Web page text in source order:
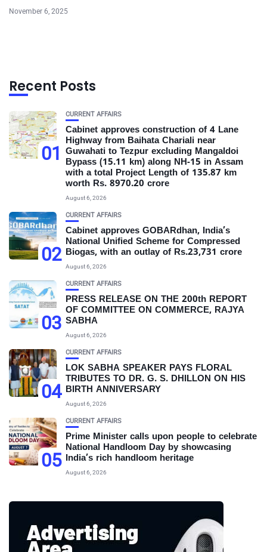
November 6, 2025
Recent Posts
01
CURRENT AFFAIRS
Cabinet approves construction of 4 Lane
Highway from Baihata Chariali near
Guwahati to Tezpur excluding Mangaldoi
Bypass (15.11 km) along NH-15 in Assam
with a total Project Length of 135.87 km
worth Rs. 8970.20 crore
August 6, 2026
02
CURRENT AFFAIRS
Cabinet approves GOBARdhan, India’s
National Unified Scheme for Compressed
Biogas, with an outlay of Rs.23,731 crore
August 6, 2026
03
CURRENT AFFAIRS
PRESS RELEASE ON THE 200th REPORT
OF COMMITTEE ON COMMERCE, RAJYA
SABHA
August 6, 2026
04
CURRENT AFFAIRS
LOK SABHA SPEAKER PAYS FLORAL
TRIBUTES TO DR. G. S. DHILLON ON HIS
BIRTH ANNIVERSARY
August 6, 2026
05
CURRENT AFFAIRS
Prime Minister calls upon people to celebrate
National Handloom Day by showcasing
India’s rich handloom heritage
August 6, 2026